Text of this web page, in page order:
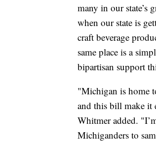
many in our state’s
when our state is
craft beverage
same place is a
bipartisan support
"Michigan is home
and this bill make it
Whitmer added.
Michiganders to